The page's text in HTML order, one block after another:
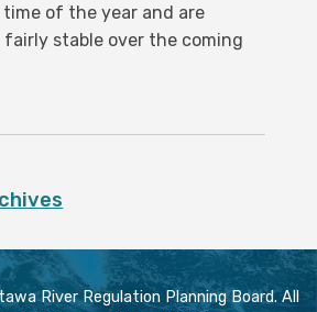
of the year and are
stable over the coming
River Regulation Planning Board. All